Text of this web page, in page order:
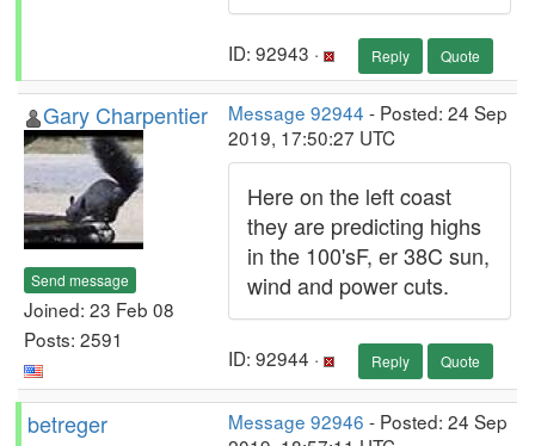
ID: 92943 · Reply Quote
Gary Charpentier
Send message
Joined: 23 Feb 08
Posts: 2591
Message 92944 - Posted: 24 Sep
2019, 17:50:27 UTC
Here on the left coast
they are predicting highs
in the 100'sF, er 38C sun,
wind and power cuts.
ID: 92944 · Reply Quote
betreger Message 92946 - Posted: 24 Sep